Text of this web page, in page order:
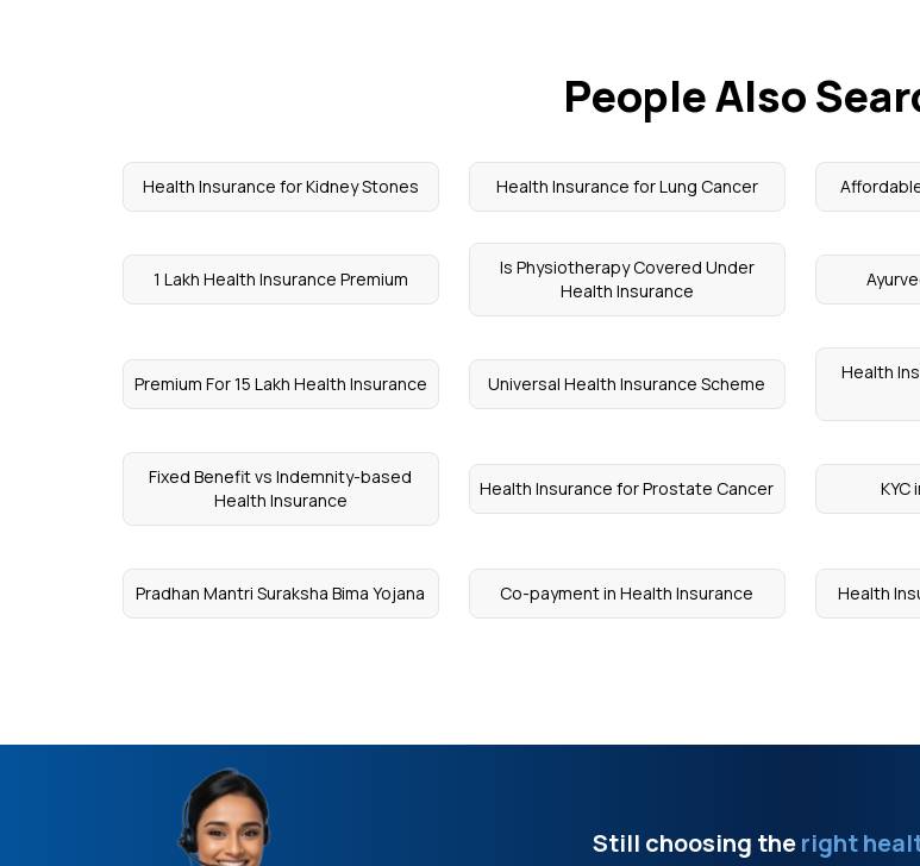
People Also
Health Insurance for Kidney Stones Health Insurance for Lung Cancer
1 Lakh Health Insurance Premium
Is Physiotherapy Covered Under
Health Insurance
Premium For 15 Lakh Health Insurance Universal Health Insurance Scheme
Health
Fixed Benefit vs Indemnity-based
Health Insurance
Health Insurance for Prostate Cancer KYC
Pradhan Mantri Suraksha Bima Yojana Co-payment in Health Insurance Health
Still choosing theright